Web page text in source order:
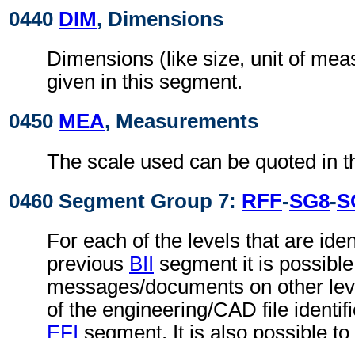
0440 DIM, Dimensions
Dimensions (like size, unit of
given in this segment.
0450 MEA, Measurements
The scale used can be quoted in
0460 Segment Group 7: RFF-SG8-
For each of the levels that are
previous BII segment it is
messages/documents on other
of the engineering/CAD file
EFI segment. It is also possible